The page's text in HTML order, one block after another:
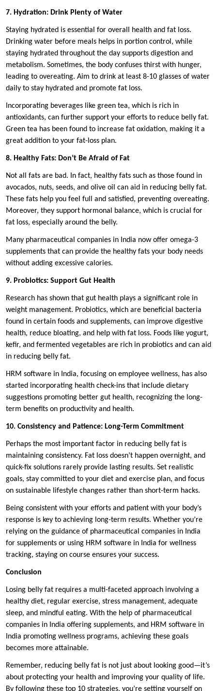
7. Hydration: Drink Plenty of Water
Staying hydrated is essential for overall health and fat loss.
Drinking water before meals helps in portion control, while
staying hydrated throughout the day supports digestion and
metabolism. Sometimes, the body confuses thirst with hunger,
leading to overeating. Aim to drink at least 8-10 glasses of water
daily to stay hydrated and promote fat loss.
Incorporating beverages like green tea, which is rich in
antioxidants, can further support your efforts to reduce belly fat.
Green tea has been found to increase fat oxidation, making it a
great addition to your fat-loss plan.
8. Healthy Fats: Don’t Be Afraid of Fat
Not all fats are bad. In fact, healthy fats such as those found in
avocados, nuts, seeds, and olive oil can aid in reducing belly fat.
These fats help you feel full and satisfied, preventing overeating.
Moreover, they support hormonal balance, which is crucial for
fat loss, especially around the belly.
Many pharmaceutical companies in India now offer omega-3
supplements that can provide the healthy fats your body needs
without adding excessive calories.
9. Probiotics: Support Gut Health
Research has shown that gut health plays a significant role in
weight management. Probiotics, which are beneficial bacteria
found in certain foods and supplements, can improve digestive
health, reduce bloating, and help with fat loss. Foods like yogurt,
kefir, and fermented vegetables are rich in probiotics and can aid
in reducing belly fat.
HRM software in India, focusing on employee wellness, has also
started incorporating health check-ins that include dietary
suggestions promoting better gut health, recognizing the long-
term benefits on productivity and health.
10. Consistency and Patience: Long-Term Commitment
Perhaps the most important factor in reducing belly fat is
maintaining consistency. Fat loss doesn’t happen overnight, and
quick-fix solutions rarely provide lasting results. Set realistic
goals, stay committed to your diet and exercise plan, and focus
on sustainable lifestyle changes rather than short-term hacks.
Being consistent with your efforts and patient with your body’s
response is key to achieving long-term results. Whether you’re
relying on the guidance of pharmaceutical companies in India
for supplements or using HRM software in India for wellness
tracking, staying on course ensures your success.
Conclusion
Losing belly fat requires a multi-faceted approach involving a
healthy diet, regular exercise, stress management, adequate
sleep, and mindful eating. With the help of pharmaceutical
companies in India offering supplements, and HRM software in
India promoting wellness programs, achieving these goals
becomes more attainable.
Remember, reducing belly fat is not just about looking good—it’s
about protecting your health and improving your quality of life.
By following these top 10 strategies, you’re setting yourself on